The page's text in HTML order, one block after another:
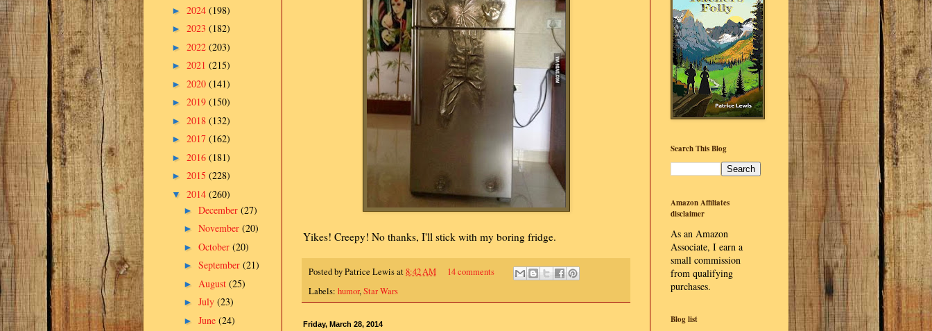
Yikes! Creepy! No thanks, I'll stick with my boring fridge.
Posted byPatrice Lewisat8:42 AM
14 comments
Labels: humor,Star Wars
Friday, March 28, 2014
► 2024 (198)
► 2023 (182)
► 2022 (203)
► 2021 (215)
► 2020 (141)
► 2019 (150)
► 2018 (132)
► 2017 (162)
► 2016 (181)
► 2015 (228)
▼ 2014 (260)
► December (27)
► November (20)
► October (20)
► September (21)
► August (25)
► July (23)
► June (24)
Search This Blog
Amazon Affiliates
disclaimer
As an Amazon
Associate, I earn a
small commission
from qualifying
purchases.
Blog list